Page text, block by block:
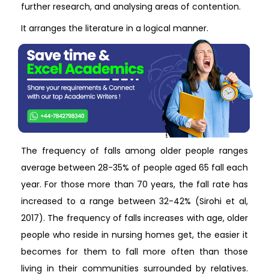
further research, and analysing areas of contention.
It arranges the literature in a logical manner.
The frequency of falls among older people ranges
average between 28-35% of people aged 65 fall each
year. For those more than 70 years, the fall rate has
increased to a range between 32-42% (Sirohi et al,
2017). The frequency of falls increases with age, older
people who reside in nursing homes get, the easier it
becomes for them to fall more often than those
living in their communities surrounded by relatives.